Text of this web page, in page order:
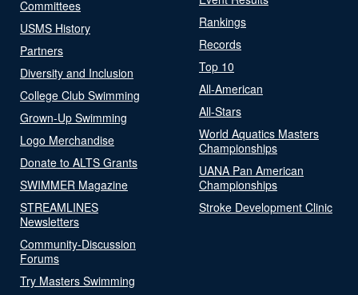
Committees
USMS History
Partners
Diversity and Inclusion
College Club Swimming
Grown-Up Swimming
Logo Merchandise
Donate to ALTS Grants
SWIMMER Magazine
STREAMLINES
Newsletters
Community-Discussion
Forums
Try Masters Swimming
Rankings
Records
Top 10
All-American
All-Stars
World Aquatics Masters
Championships
UANA Pan American
Championships
Stroke Development Clinic